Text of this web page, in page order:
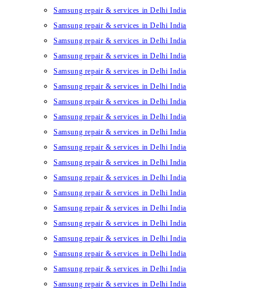
Samsung repair & services in Delhi India
Samsung repair & services in Delhi India
Samsung repair & services in Delhi India
Samsung repair & services in Delhi India
Samsung repair & services in Delhi India
Samsung repair & services in Delhi India
Samsung repair & services in Delhi India
Samsung repair & services in Delhi India
Samsung repair & services in Delhi India
Samsung repair & services in Delhi India
Samsung repair & services in Delhi India
Samsung repair & services in Delhi India
Samsung repair & services in Delhi India
Samsung repair & services in Delhi India
Samsung repair & services in Delhi India
Samsung repair & services in Delhi India
Samsung repair & services in Delhi India
Samsung repair & services in Delhi India
Samsung repair & services in Delhi India